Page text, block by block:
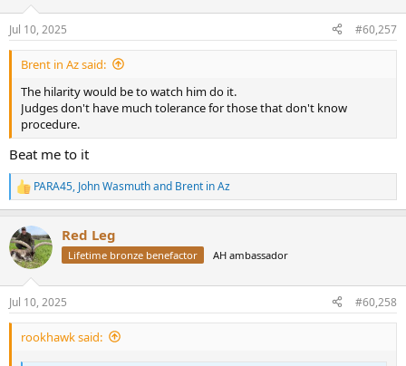
n
s
:
Jul 10, 2025 #60,257
Brent in Az said:
The hilarity would be to watch him do it.
Judges don't have much tolerance for those that don't know
procedure.
Beat me to it
R
e
c
t
i
n
s
:
PARA45, John Wasmuthand Brent in Az
Red Leg
Lifetime bronze benefactor AH ambassador
Jul 10, 2025 #60,258
rookhawk said: